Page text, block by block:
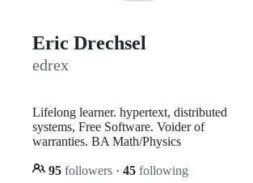
Eric Drechsel
edrex
Lifelong learner. hypertext, distributed
systems, Free Software. Voider of
warranties. BA Math/Physics
95 followers · 45 following